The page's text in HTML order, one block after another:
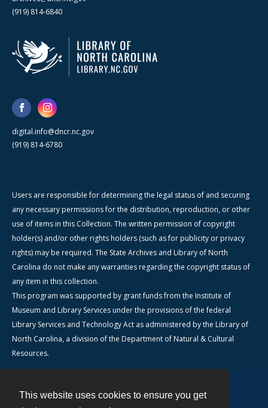
This website uses cookies to ensure you get
(919) 814-6840
digital.info@dncr.nc.gov
(919) 814-6780
Users are responsible for determining the legal status of and securing
any necessary permissions for the distribution, reproduction, or other
use of items in this Collection. The written permission of copyright
holder(s) and/or other rights holders (such as for publicity or privacy
rights) may be required. The State Archives and Library of North
Carolina do not make any warranties regarding the copyright status of
any item in this collection.
This program was supported by grant funds from the Institute of
Museum and Library Services under the provisions of the federal
Library Services and Technology Act as administered by the Library of
North Carolina, a division of the Department of Natural & Cultural
Resources.